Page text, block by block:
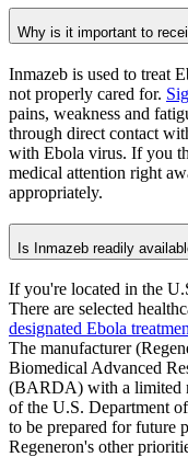
Why is it important to
Inmazeb is used to treat
not properly cared for.
pains, weakness and
through direct contact
with Ebola virus. If you
medical attention right
appropriately.
Is Inmazeb readily
If you're located in the
There are selected
designated Ebola
The manufacturer
Biomedical Advanced
(BARDA) with a limited
of the U.S. Department
to be prepared for future
Regeneron's other